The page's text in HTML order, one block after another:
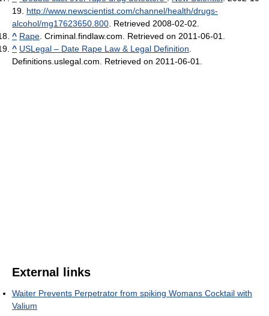
19 http://www.newscientist.com/channel/health/drugs-
alcohol/mg17623650.800 . Retrieved 2008-02-02
^ Rape . Criminal.findlaw.com. Retrieved on 2011-06-01.
^ USLegal – Date Rape Law & Legal Definition
Definitions.uslegal.com. Retrieved on 2011-06-01.
External links
Waiter Prevents Perpetrator from spiking Womans Cocktail with
Valium